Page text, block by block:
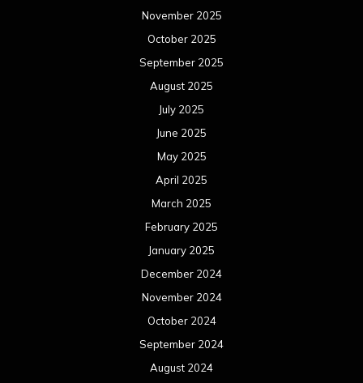
November 2025
October 2025
September 2025
August 2025
July 2025
June 2025
May 2025
April 2025
March 2025
February 2025
January 2025
December 2024
November 2024
October 2024
September 2024
August 2024